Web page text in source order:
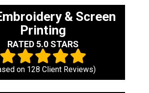
& Screen
Printing
RATED 5.0 STARS
on 128 Client Reviews)